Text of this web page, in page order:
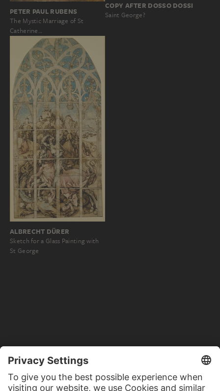
PETER PAUL RUBENS
The Mystic Marriage of St
Catherine…
COPY AFTER DOSSO DOSSI
Saint George?
ALBRECHT DÜRER
Sketch for a Glass Painting with
St George